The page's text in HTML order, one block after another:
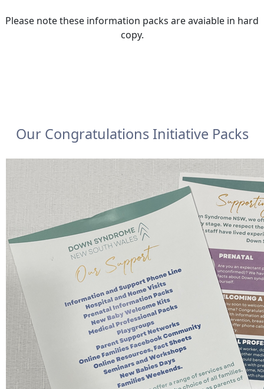
Please note these information packs are avaiable in hard
copy.
Our Congratulations Initiative Packs